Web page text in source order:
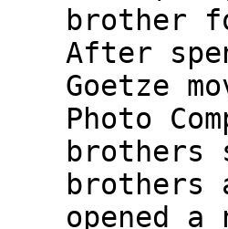
brother
After
Goetze
Photo
brothers
brothers
opened